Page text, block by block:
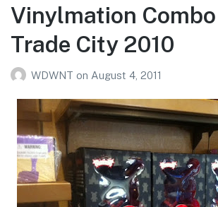
Vinylmation
Trade City 2010
WDWNT on August 4, 2011